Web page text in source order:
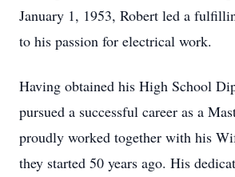
January 1, 1953, Robert led a
to his passion for electrical work.
Having obtained his High School
pursued a successful career as a
proudly worked together with his
they started 50 years ago. His